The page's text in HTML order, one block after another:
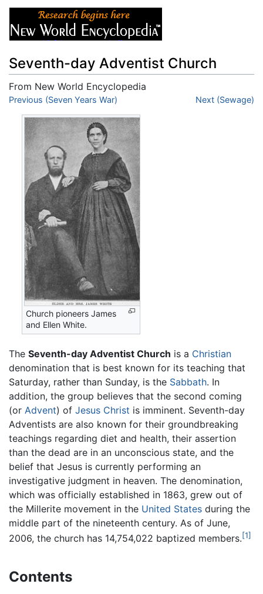
Seventh-day Adventist Church
From New World Encyclopedia
Jump to:navigation,search
Previous (Seven Years War) Next (Sewage)
Church pioneers James
and Ellen White.
The Seventh-day Adventist Church is a Christian
denomination that is best known for its teaching that
Saturday, rather than Sunday, is the Sabbath. In
addition, the group believes that the second coming
(or Advent) of Jesus Christ is imminent. Seventh-day
Adventists are also known for their groundbreaking
teachings regarding diet and health, their assertion
than the dead are in an unconscious state, and the
belief that Jesus is currently performing an
investigative judgment in heaven. The denomination,
which was officially established in 1863, grew out of
the Millerite movement in the United States during the
middle part of the nineteenth century. As of June,
2006, the church has 14,754,022 baptized members.[1]
Contents